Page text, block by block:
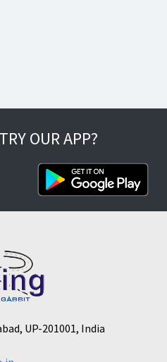
OUR APP?
UP-201001, India